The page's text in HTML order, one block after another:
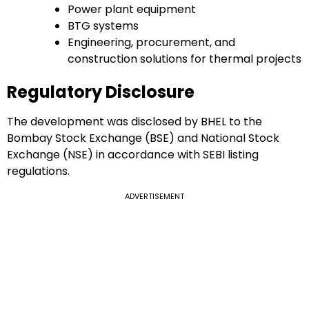
Power plant equipment
BTG systems
Engineering, procurement, and
construction solutions for thermal projects
Regulatory Disclosure
The development was disclosed by BHEL to the
Bombay Stock Exchange (BSE) and National Stock
Exchange (NSE) in accordance with SEBI listing
regulations.
ADVERTISEMENT